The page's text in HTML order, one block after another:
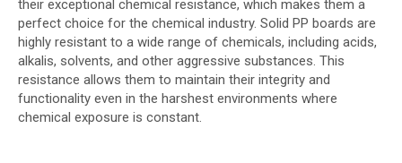
their exceptional chemical resistance, which makes them a
perfect choice for the chemical industry. Solid PP boards are
highly resistant to a wide range of chemicals, including acids,
alkalis, solvents, and other aggressive substances. This
resistance allows them to maintain their integrity and
functionality even in the harshest environments where
chemical exposure is constant.